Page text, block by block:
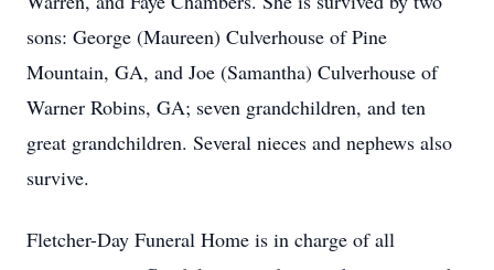
sons: George (Maureen) Culverhouse of Pine
Mountain, GA, and Joe (Samantha) Culverhouse of
Warner Robins, GA; seven grandchildren, and ten
great grandchildren. Several nieces and nephews also
survive.
Fletcher-Day Funeral Home is in charge of all